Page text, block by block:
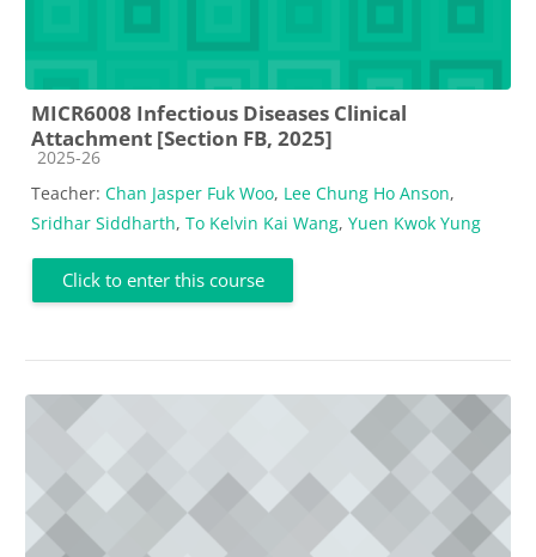
MICR6008 Infectious Diseases Clinical
Attachment [Section FB, 2025]
Course category
2025-26
Teacher: Chan Jasper Fuk Woo, Lee Chung Ho Anson,
Sridhar Siddharth, To Kelvin Kai Wang, Yuen Kwok Yung
Click to enter this course